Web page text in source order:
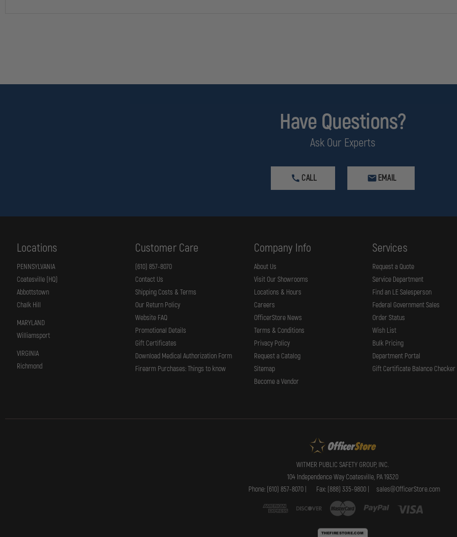
Have Questions?
Ask Our Experts
CALL EMAIL
Locations
PENNSYLVANIA
Coatesville (HQ)
Abbottstown
Chalk Hill
MARYLAND
Williamsport
VIRGINIA
Richmond
Customer Care
(610) 857-8070
Contact Us
Shipping Costs & Terms
Our Return Policy
Website FAQ
Promotional Details
Gift Certificates
Download Medical Authorization Form
Firearm Purchases: Things to know
Company Info
About Us
Visit Our Showrooms
Locations & Hours
Careers
OfficerStore News
Terms & Conditions
Privacy Policy
Request a Catalog
Sitemap
Become a Vendor
Services
Request a Quote
Service Department
Find an LE Salesperson
Federal Government Sales
Order Status
Wish List
Bulk Pricing
Department Portal
Gift Certificate Balance Checker
WITMER PUBLIC SAFETY GROUP, INC.
104 Independence Way Coatesville, PA 19320
Phone: (610) 857-8070 |
Fax: (888) 335-9800 | sales@OfficerStore.com